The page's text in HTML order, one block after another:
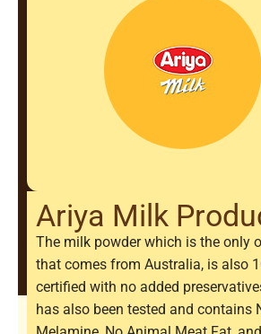
Ariya Milk
The milk powder which is the only
that comes from Australia, is also
certified with no added
has also been tested and contains